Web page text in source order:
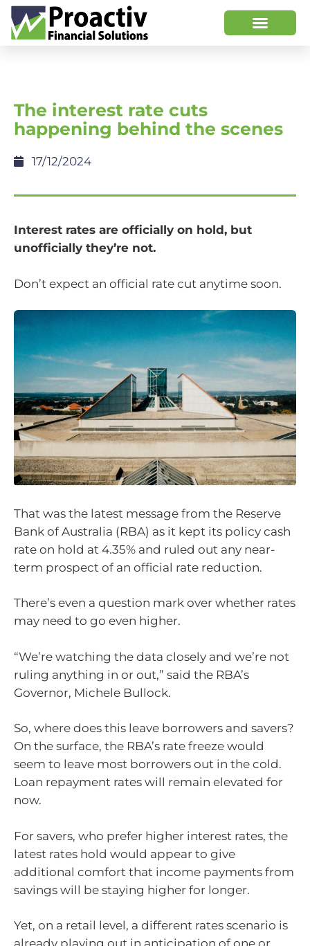
The interest rate cuts
happening behind the scenes
17/12/2024
Interest rates are officially on hold, but
unofficially they’re not.
Don’t expect an official rate cut anytime soon.
That was the latest message from the Reserve
Bank of Australia (RBA) as it kept its policy cash
rate on hold at 4.35% and ruled out any near-
term prospect of an official rate reduction.
There’s even a question mark over whether rates
may need to go even higher.
“We’re watching the data closely and we’re not
ruling anything in or out,” said the RBA’s
Governor, Michele Bullock.
So, where does this leave borrowers and savers?
On the surface, the RBA’s rate freeze would
seem to leave most borrowers out in the cold.
Loan repayment rates will remain elevated for
now.
For savers, who prefer higher interest rates, the
latest rates hold would appear to give
additional comfort that income payments from
savings will be staying higher for longer.
Yet, on a retail level, a different rates scenario is
already playing out in anticipation of one or